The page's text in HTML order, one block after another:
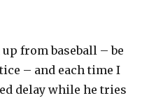
from baseball – be
– and each time I
delay while he tries